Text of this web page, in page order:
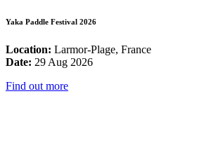
Yaka Paddle Festival 2026
Location: Larmor-Plage, France
Date: 29 Aug 2026
Find out more